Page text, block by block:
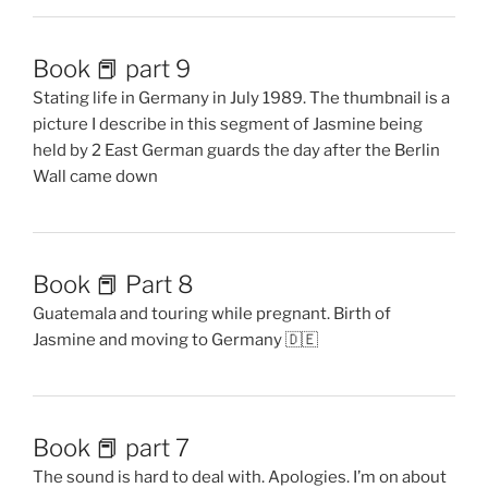
Book 📕 part 9
Stating life in Germany in July 1989. The thumbnail is a
picture I describe in this segment of Jasmine being
held by 2 East German guards the day after the Berlin
Wall came down
Book 📕 Part 8
Guatemala and touring while pregnant. Birth of
Jasmine and moving to Germany 🇩🇪
Book 📕 part 7
The sound is hard to deal with. Apologies. I’m on about